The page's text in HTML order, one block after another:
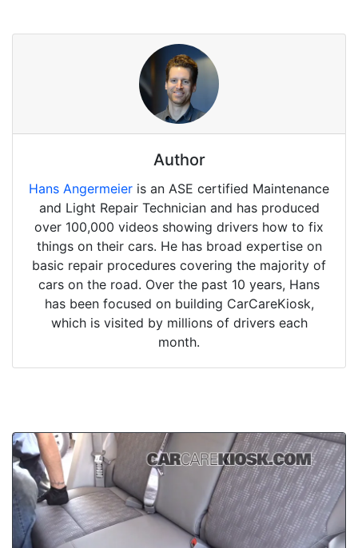
Author
Hans Angermeier is an ASE certified Maintenance
and Light Repair Technician and has produced
over 100,000 videos showing drivers how to fix
things on their cars. He has broad expertise on
basic repair procedures covering the majority of
cars on the road. Over the past 10 years, Hans
has been focused on building CarCareKiosk,
which is visited by millions of drivers each
month.